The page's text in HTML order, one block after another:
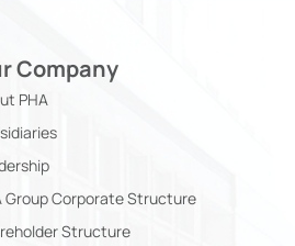
Company
PHA
Group Corporate Structure
Structure